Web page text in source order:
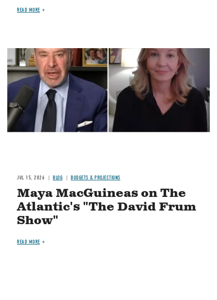
READ MORE
Image
JUL 15, 2026 BLOG BUDGETS & PROJECTIONS
Maya MacGuineas on The
Atlantic's "The David Frum
Show"
READ MORE